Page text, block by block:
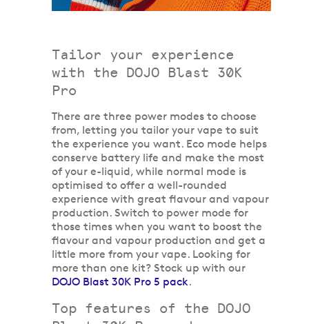
Tailor your experience
with the DOJO Blast 30K
Pro
There are three power modes to choose
from, letting you tailor your vape to suit
the experience you want. Eco mode helps
conserve battery life and make the most
of your e-liquid, while normal mode is
optimised to offer a well-rounded
experience with great flavour and vapour
production. Switch to power mode for
those times when you want to boost the
flavour and vapour production and get a
little more from your vape. Looking for
more than one kit? Stock up with our
DOJO Blast 30K Pro 5 pack.
Top features of the DOJO